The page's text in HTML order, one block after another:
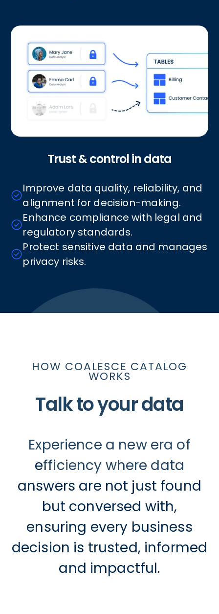
Trust & control in data
Improve data quality, reliability, and
alignment for decision-making.
Enhance compliance with legal and
regulatory standards.
Protect sensitive data and manages
privacy risks.
HOW COALESCE CATALOG
WORKS
Talk to your data
Experience a new era of
efficiency where data
answers are not just found
but conversed with,
ensuring every business
decision is trusted, informed
and impactful.